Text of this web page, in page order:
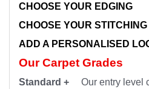
CHOOSE YOUR EDGING
CHOOSE YOUR STITCHING
ADD A PERSONALISED
Our Carpet Grades
Standard + Our entry level